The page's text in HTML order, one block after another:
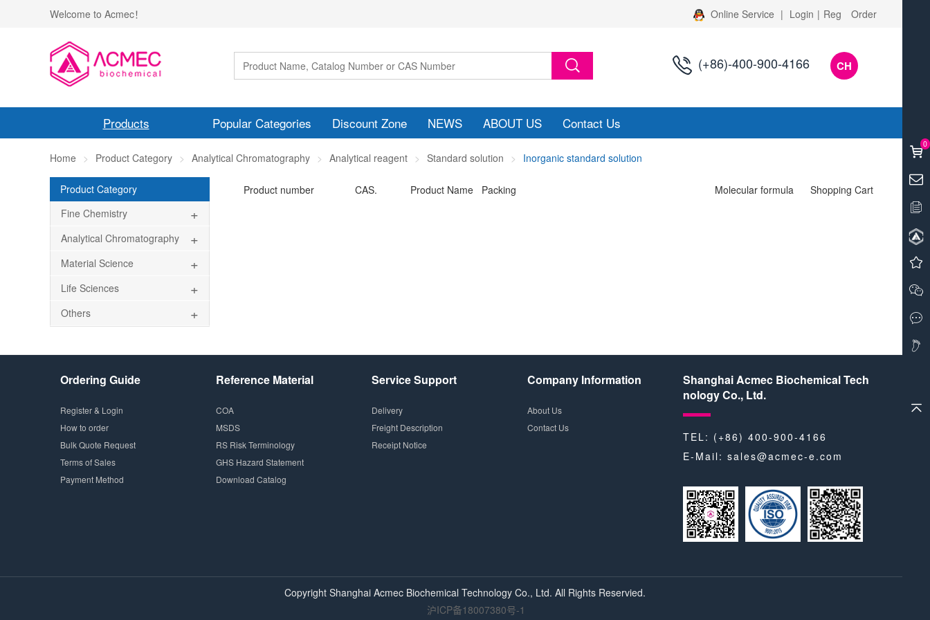
Welcome to Acmec！ Online Service | Login | Reg Order
(+86)-400-900-4166 CH
Products Popular Categories Discount Zone NEWS ABOUT US Contact Us
Home Product Category Analytical Chromatography Analytical reagent Standard solution Inorganic standard solution
Product Category
Fine Chemistry
+
Analytical Chromatography +
Material Science +
Life Sciences +
Others +
Product number CAS. Product Name Packing Molecular formula Shopping Cart
Ordering Guide
Register & Login
How to order
Bulk Quote Request
Terms of Sales
Payment Method
Reference Material
COA
MSDS
RS Risk Terminology
GHS Hazard Statement
Download Catalog
Service Support
Delivery
Freight Description
Receipt Notice
Company Information
About Us
Contact Us
Shanghai Acmec Biochemical Tech
nology Co., Ltd.
TEL: (+86) 400-900-4166
E-Mail: sales@acmec-e.com
Copyright Shanghai Acmec Biochemical Technology Co., Ltd. All Rights Reservied.
沪ICP备18007380号-1
0